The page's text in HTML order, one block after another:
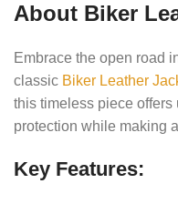
About Biker
Embrace the open road
classic Biker Leather
this timeless piece
protection while making
Key Features: